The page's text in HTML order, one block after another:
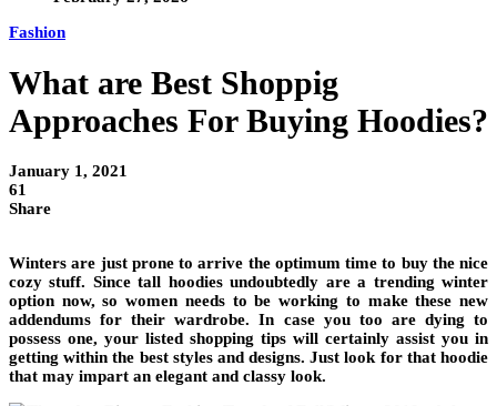
Fashion
What are Best Shoppig
Approaches For Buying Hoodies?
January 1, 2021
61
Share
Winters are just prone to arrive the optimum time to buy the nice
cozy stuff. Since tall hoodies undoubtedly are a trending winter
option now, so women needs to be working to make these new
addendums for their wardrobe. In case you too are dying to
possess one, your listed shopping tips will certainly assist you in
getting within the best styles and designs. Just look for that hoodie
that may impart an elegant and classy look.